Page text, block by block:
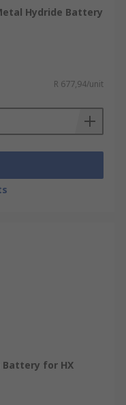
Hydride Battery
R 677,94/unit
for HX